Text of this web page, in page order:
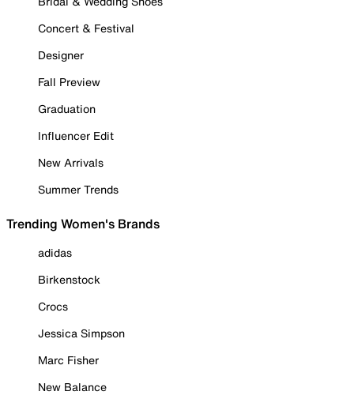
Concert & Festival
Designer
Fall Preview
Graduation
Influencer Edit
New Arrivals
Summer Trends
Trending Women's Brands
adidas
Birkenstock
Crocs
Jessica Simpson
Marc Fisher
New Balance